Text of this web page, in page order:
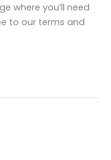
where you’ll need
to our terms and